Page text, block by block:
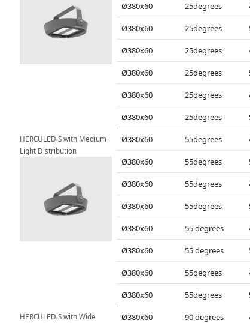
Ø380x60 25degrees
Ø380x60 25degrees
Ø380x60 25degrees
Ø380x60 25degrees
Ø380x60 25degrees
Ø380x60 25degrees
HERCULED S with Medium
Light Distribution
Ø380x60 55degrees
Ø380x60 55degrees
Ø380x60 55degrees
Ø380x60 55degrees
Ø380x60 55 degrees
Ø380x60 55 degrees
Ø380x60 55degrees
Ø380x60 55degrees
HERCULED S with Wide
Ø380x60 90 degrees